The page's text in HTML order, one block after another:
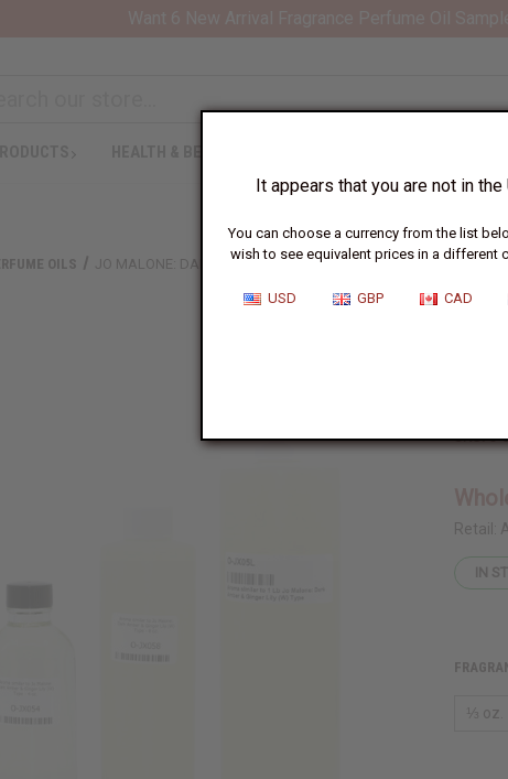
It appears that you are not in the
You can choose a currency from the list
wish to see equivalent prices in a different
USD GBP CAD
OILS JO MALONE: DARK AMBER & GINGER LILY (W) TYPE
SKU:O-
Retail:
IN
⅓ oz.